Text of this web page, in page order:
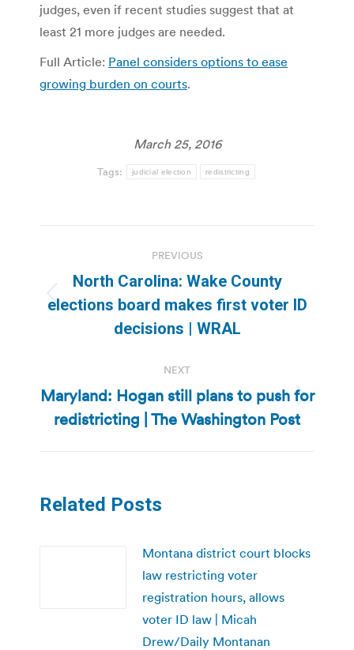
judges, even if recent studies suggest that at
least 21 more judges are needed.
Full Article: Panel considers options to ease
growing burden on courts.
March 25, 2016
Tags: judicial election redistricting
navigation
PREVIOUS
Previous
post:
North Carolina: Wake County
elections board makes first voter ID
decisions | WRAL
NEXT
Next
post:
Maryland: Hogan still plans to push for
redistricting | The Washington Post
Related Posts
Montana district court blocks
law restricting voter
registration hours, allows
voter ID law | Micah
Drew/Daily Montanan